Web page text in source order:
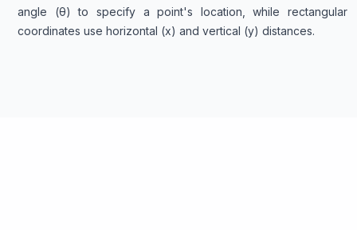
angle (θ) to specify a point's location, while rectangular
coordinates use horizontal (x) and vertical (y) distances.